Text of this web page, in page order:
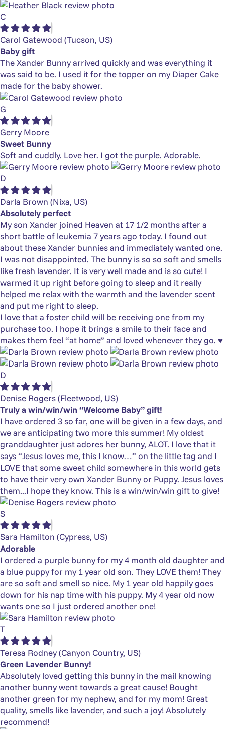
C
Carol Gatewood (Tucson, US)
Baby gift
The Xander Bunny arrived quickly and was everything it
was said to be. I used it for the topper on my Diaper Cake
made for the baby shower.
G
Gerry Moore
Sweet Bunny
Soft and cuddly. Love her. I got the purple. Adorable.
D
Darla Brown (Nixa, US)
Absolutely perfect
My son Xander joined Heaven at 17 1/2 months after a
short battle of leukemia 7 years ago today. I found out
about these Xander bunnies and immediately wanted one.
I was not disappointed. The bunny is so so soft and smells
like fresh lavender. It is very well made and is so cute! I
warmed it up right before going to sleep and it really
helped me relax with the warmth and the lavender scent
and put me right to sleep.
I love that a foster child will be receiving one from my
purchase too. I hope it brings a smile to their face and
makes them feel “at home” and loved whenever they go. ♥️
D
Denise Rogers(Fleetwood, US)
Truly a win/win/win “Welcome Baby” gift!
I have ordered 3 so far, one will be given in a few days, and
we are anticipating two more this summer! My oldest
granddaughter just adores her bunny, ALOT. I love that it
says “Jesus loves me, this I know…” on the little tag and I
LOVE that some sweet child somewhere in this world gets
to have their very own Xander Bunny or Puppy. Jesus loves
them...I hope they know. This is a win/win/win gift to give!
S
Sara Hamilton (Cypress, US)
Adorable
I ordered a purple bunny for my 4 month old daughter and
a blue puppy for my 1 year old son. They LOVE them! They
are so soft and smell so nice. My 1 year old happily goes
down for his nap time with his puppy. My 4 year old now
wants one so I just ordered another one!
T
Teresa Rodney(Canyon Country, US)
Green Lavender Bunny!
Absolutely loved getting this bunny in the mail knowing
another bunny went towards a great cause! Bought
another green for my nephew, and for my mom! Great
quality, smells like lavender, and such a joy! Absolutely
recommend!